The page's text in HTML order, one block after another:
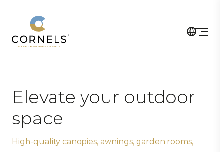
Elevate your outdoor
space
High-quality canopies, awnings, garden rooms,